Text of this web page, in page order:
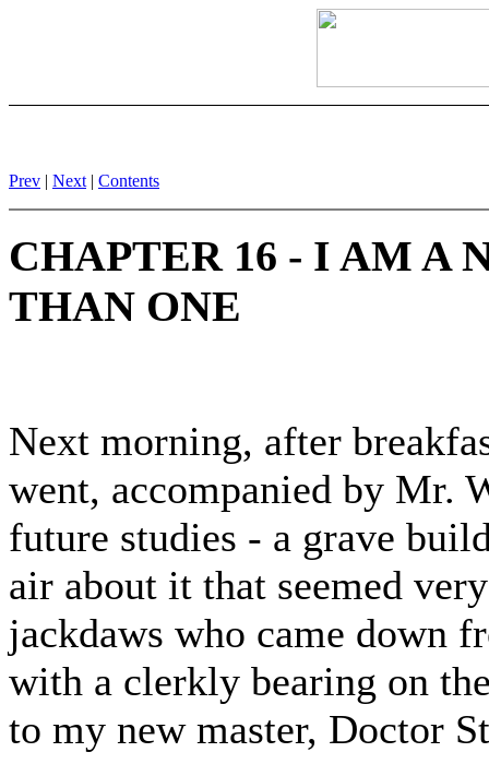
Prev | Next | Contents
CHAPTER 16 - I AM A
THAN ONE
Next morning, after
went, accompanied by Mr.
future studies - a grave
air about it that seemed
jackdaws who came down
with a clerkly bearing on
to my new master, Doctor